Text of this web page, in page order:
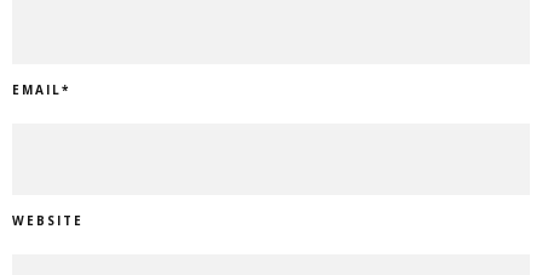
EMAIL*
WEBSITE